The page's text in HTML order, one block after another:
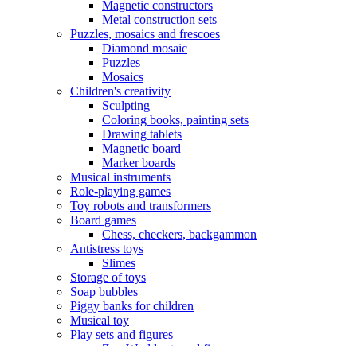
Magnetic constructors
Metal construction sets
Puzzles, mosaics and frescoes
Diamond mosaic
Puzzles
Mosaics
Children's creativity
Sculpting
Coloring books, painting sets
Drawing tablets
Magnetic board
Marker boards
Musical instruments
Role-playing games
Toy robots and transformers
Board games
Chess, checkers, backgammon
Antistress toys
Slimes
Storage of toys
Soap bubbles
Piggy banks for children
Musical toy
Play sets and figures